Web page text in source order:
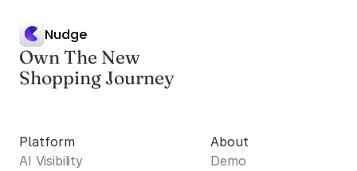
Nudge
Own The New
Shopping Journey
Platform
AI Visibility
About
Demo